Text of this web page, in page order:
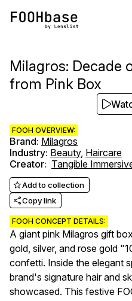
Milagros: Decade
from Pink Box
FOOH OVERVIEW:
Brand: Milagros
Industry: Beauty, Haircare
Creator: Tangible
Add to collection
Copy link
FOOH CONCEPT DETAILS:
A giant pink Milagros gift
gold, silver, and rose gold
confetti. Inside the elegant
brand's signature hair and
showcased. This festive